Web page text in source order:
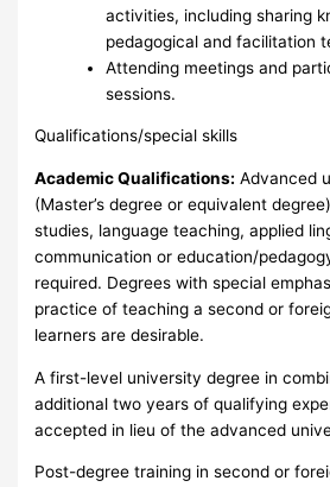
activities, including sharing
pedagogical and facilitation
Attending meetings and
sessions.
Qualifications/special skills
Academic Qualifications: Advanced
(Master’s degree or equivalent
studies, language teaching, applied
communication or education/
required. Degrees with special
practice of teaching a second or
learners are desirable.
A first-level university degree in
additional two years of qualifying
accepted in lieu of the advanced
Post-degree training in second or